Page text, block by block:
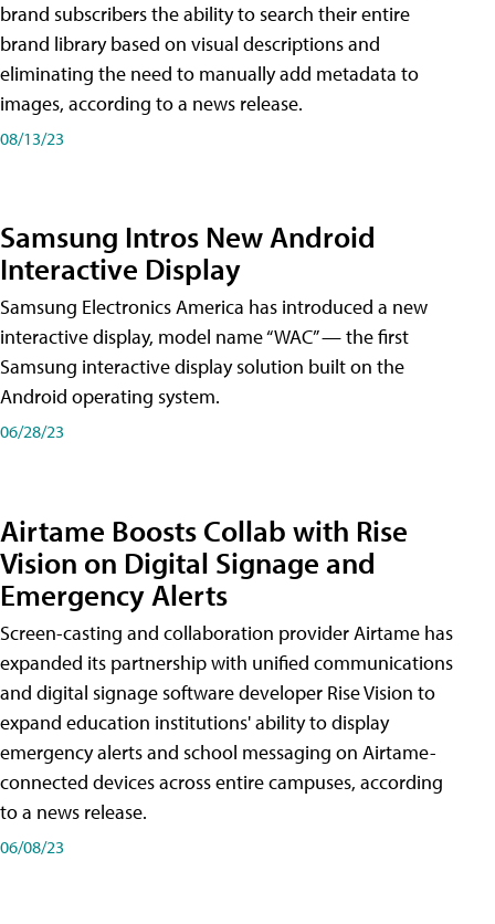
brand subscribers the ability to search their entire
brand library based on visual descriptions and
eliminating the need to manually add metadata to
images, according to a news release.
08/13/23
Samsung Intros New Android
Interactive Display
Samsung Electronics America has introduced a new
interactive display, model name “WAC” — the first
Samsung interactive display solution built on the
Android operating system.
06/28/23
Airtame Boosts Collab with Rise
Vision on Digital Signage and
Emergency Alerts
Screen-casting and collaboration provider Airtame has
expanded its partnership with unified communications
and digital signage software developer Rise Vision to
expand education institutions' ability to display
emergency alerts and school messaging on Airtame-
connected devices across entire campuses, according
to a news release.
06/08/23